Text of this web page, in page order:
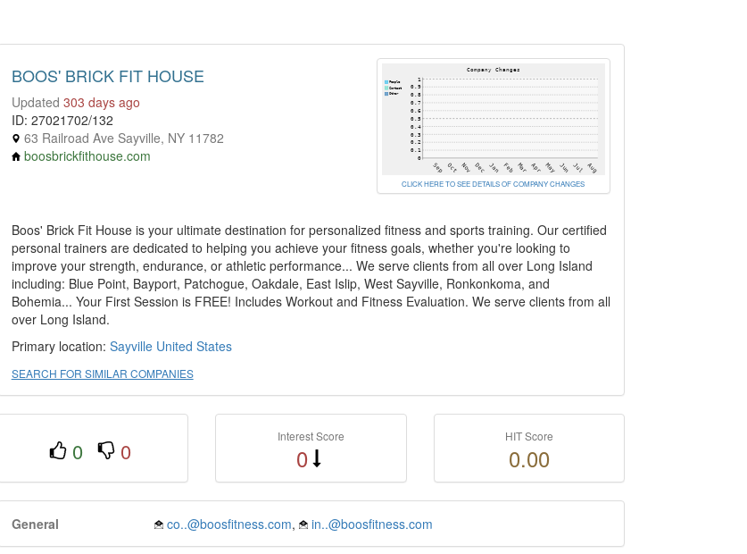
BOOS' BRICK FIT HOUSE
Updated 303 days ago
ID: 27021702/132
63 Railroad Ave Sayville, NY 11782
boosbrickfithouse.com
CLICK HERE TO SEE DETAILS OF COMPANY CHANGES
Boos' Brick Fit House is your ultimate destination for personalized fitness and sports training. Our certified
personal trainers are dedicated to helping you achieve your fitness goals, whether you're looking to
improve your strength, endurance, or athletic performance... We serve clients from all over Long Island
including: Blue Point, Bayport, Patchogue, Oakdale, East Islip, West Sayville, Ronkonkoma, and
Bohemia... Your First Session is FREE! Includes Workout and Fitness Evaluation. We serve clients from all
over Long Island.
Primary location: Sayville United States
SEARCH FOR SIMILAR COMPANIES
0 0
Interest Score
0
HIT Score
0.00
General co..@boosfitness.com, in..@boosfitness.com